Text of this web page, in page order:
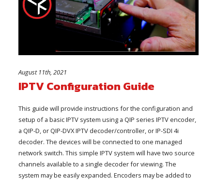
August 11th, 2021
IPTV Configuration Guide
This guide will provide instructions for the configuration and
setup of a basic IPTV system using a QIP series IPTV encoder,
a QIP-D, or QIP-DVX IPTV decoder/controller, or IP-SDI 4i
decoder. The devices will be connected to one managed
network switch. This simple IPTV system will have two source
channels available to a single decoder for viewing. The
system may be easily expanded. Encoders may be added to